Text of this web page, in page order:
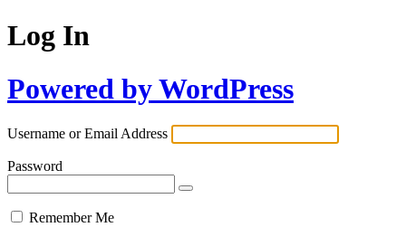
Log In
Powered by WordPress
Username or Email Address
Password
Remember Me